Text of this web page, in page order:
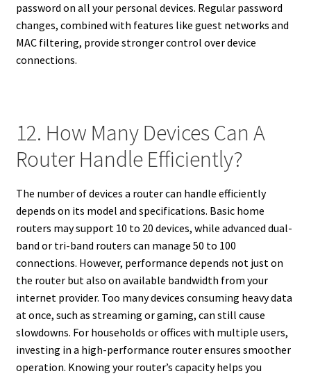
password on all your personal devices. Regular password
changes, combined with features like guest networks and
MAC filtering, provide stronger control over device
connections.
12. How Many Devices Can A
Router Handle Efficiently?
The number of devices a router can handle efficiently
depends on its model and specifications. Basic home
routers may support 10 to 20 devices, while advanced dual-
band or tri-band routers can manage 50 to 100
connections. However, performance depends not just on
the router but also on available bandwidth from your
internet provider. Too many devices consuming heavy data
at once, such as streaming or gaming, can still cause
slowdowns. For households or offices with multiple users,
investing in a high-performance router ensures smoother
operation. Knowing your router’s capacity helps you